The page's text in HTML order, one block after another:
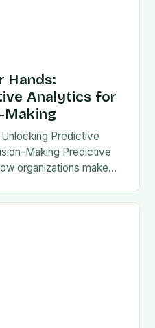
Hands:
Analytics for
Making
Predictive
Making Predictive
organizations make